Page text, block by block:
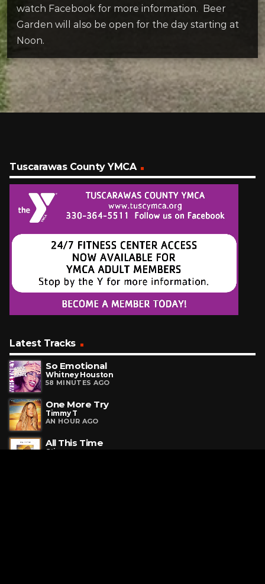
watch Facebook for more information. Beer
Garden will also be open for the day starting at
Noon.
Tuscarawas County YMCA
Latest Tracks
So Emotional
Whitney Houston
58 MINUTES AGO
One More Try
Timmy T
AN HOUR AGO
All This Time
Sting